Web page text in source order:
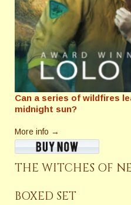
Can a series of wildfires
midnight sun?
More info →
THE WITCHES OF
BOXED SET